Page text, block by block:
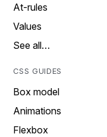
At-rules
Values
See all…
CSS GUIDES
Box model
Animations
Flexbox